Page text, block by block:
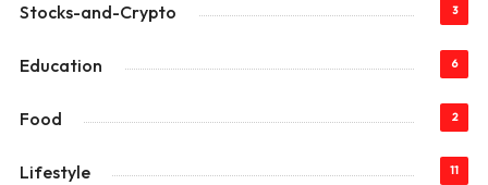
Stocks-and-Crypto 3
Education 6
Food 2
Lifestyle 11